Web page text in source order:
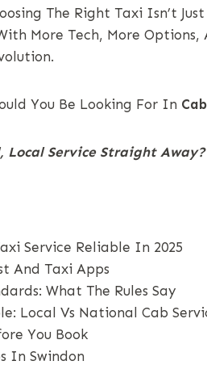
The Right Taxi Isn’t
More Tech, More
You Be Looking For In
Local Service Straight
Service Reliable In 2025
And Taxi Apps
What The Rules Say
Local Vs National Cab
You Book
In Swindon